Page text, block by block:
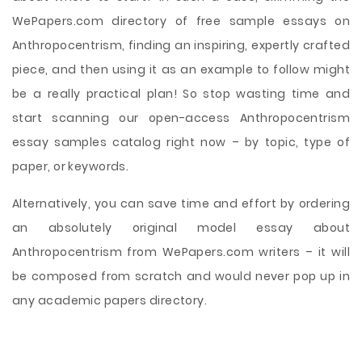
WePapers.com directory of free sample essays on
Anthropocentrism, finding an inspiring, expertly crafted
piece, and then using it as an example to follow might
be a really practical plan! So stop wasting time and
start scanning our open-access Anthropocentrism
essay samples catalog right now – by topic, type of
paper, or keywords.
Alternatively, you can save time and effort by ordering
an absolutely original model essay about
Anthropocentrism from WePapers.com writers – it will
be composed from scratch and would never pop up in
any academic papers directory.